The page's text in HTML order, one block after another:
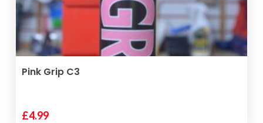
Pink Grip C3
£4.99